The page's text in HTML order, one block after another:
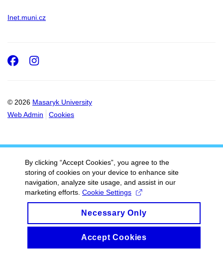
Inet.muni.cz
© 2026 Masaryk University
Web Admin
Cookies
Facebook
Instagram
By clicking “Accept Cookies”, you agree to the
storing of cookies on your device to enhance site
navigation, analyze site usage, and assist in our
marketing efforts. Cookie Settings
Necessary Only
Accept Cookies